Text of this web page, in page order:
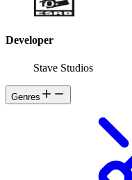
Developer
Stave Studios
Genres